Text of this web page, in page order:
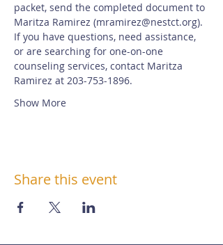
packet, send the completed document to
Maritza Ramirez (mramirez@nestct.org).
If you have questions, need assistance,
or are searching for one-on-one
counseling services, contact Maritza
Ramirez at 203-753-1896.
Show More
Share this event